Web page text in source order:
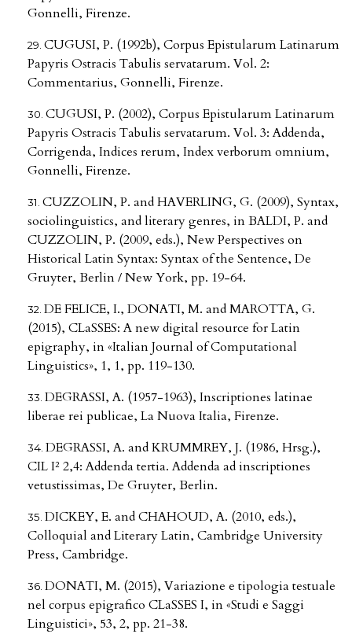
Gonnelli, Firenze.
CUGUSI, P. (1992b), Corpus Epistularum Latinarum
Papyris Ostracis Tabulis servatarum. Vol. 2:
Commentarius, Gonnelli, Firenze.
CUGUSI, P. (2002), Corpus Epistularum Latinarum
Papyris Ostracis Tabulis servatarum. Vol. 3: Addenda,
Corrigenda, Indices rerum, Index verborum omnium,
Gonnelli, Firenze.
CUZZOLIN, P. and HAVERLING, G. (2009), Syntax,
sociolinguistics, and literary genres, in BALDI, P. and
CUZZOLIN, P. (2009, eds.), New Perspectives on
Historical Latin Syntax: Syntax of the Sentence, De
Gruyter, Berlin / New York, pp. 19-64.
DE FELICE, I., DONATI, M. and MAROTTA, G.
(2015), CLaSSES: A new digital resource for Latin
epigraphy, in «Italian Journal of Computational
Linguistics», 1, 1, pp. 119-130.
DEGRASSI, A. (1957-1963), Inscriptiones latinae
liberae rei publicae, La Nuova Italia, Firenze.
DEGRASSI, A. and KRUMMREY, J. (1986, Hrsg.),
CIL I² 2,4: Addenda tertia. Addenda ad inscriptiones
vetustissimas, De Gruyter, Berlin.
DICKEY, E. and CHAHOUD, A. (2010, eds.),
Colloquial and Literary Latin, Cambridge University
Press, Cambridge.
DONATI, M. (2015), Variazione e tipologia testuale
nel corpus epigrafico CLaSSES I, in «Studi e Saggi
Linguistici», 53, 2, pp. 21-38.